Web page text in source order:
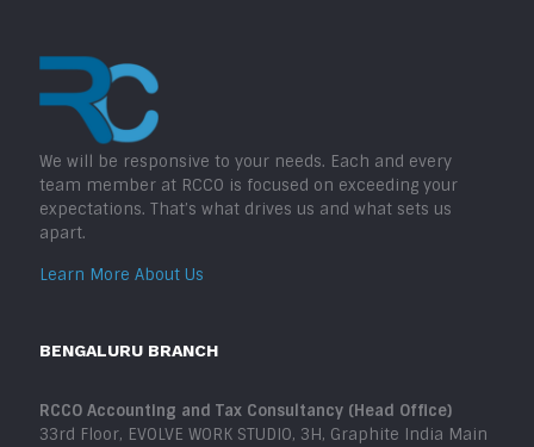
We will be responsive to your needs. Each and every
team member at RCCO is focused on exceeding your
expectations. That’s what drives us and what sets us
apart.
Learn More About Us
BENGALURU BRANCH
RCCO Accounting and Tax Consultancy (Head Office)
33rd Floor, EVOLVE WORK STUDIO, 3H, Graphite India Main